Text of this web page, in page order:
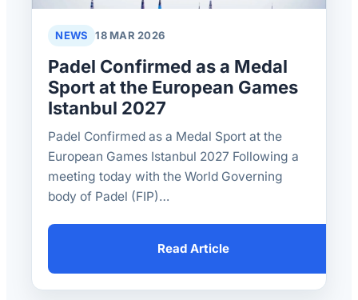
NEWS 18 MAR 2026
Padel Confirmed as a Medal
Sport at the European Games
Istanbul 2027
Padel Confirmed as a Medal Sport at the
European Games Istanbul 2027 Following a
meeting today with the World Governing
body of Padel (FIP)…
Read Article